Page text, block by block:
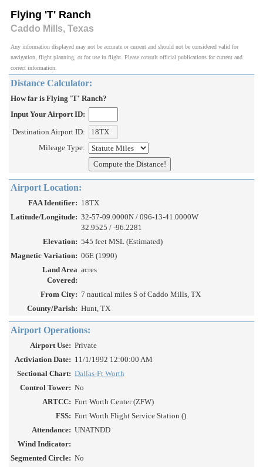
Flying 'T' Ranch
Caddo Mills, Texas
Any information displayed may not be accurate or current and should not be considered valid for
navigation, flight planning, or for use in flight. Please consult official publications for current and
correct information.
Distance Calculator:
How far is Flying 'T' Ranch?
Input Your Airport ID:
Destination Airport ID:
Mileage Type:
Airport Location:
FAA Identifier: 18TX
Latitude/Longitude: 32-57-09.0000N / 096-13-41.0000W
32.9525 / -96.2281
Elevation: 545 feet MSL (Estimated)
Magnetic Variation: 06E (1990)
Land Area
Covered:
acres
From City: 7 nautical miles S of Caddo Mills, TX
County/Parish: Hunt, TX
Airport Operations:
Airport Use: Private
Activiation Date: 11/1/1992 12:00:00 AM
Sectional Chart: Dallas-Ft Worth
Control Tower: No
ARTCC: Fort Worth Center (ZFW)
FSS: Fort Worth Flight Service Station ()
Attendance: UNATNDD
Wind Indicator:
Segmented Circle: No